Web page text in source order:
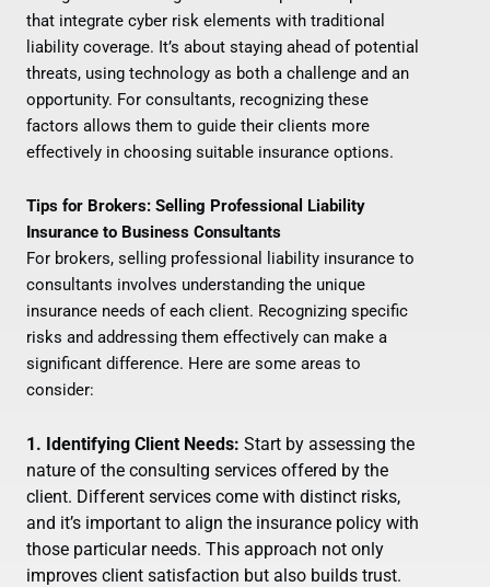
that integrate cyber risk elements with traditional
liability coverage. It’s about staying ahead of potential
threats, using technology as both a challenge and an
opportunity. For consultants, recognizing these
factors allows them to guide their clients more
effectively in choosing suitable insurance options.
Tips for Brokers: Selling Professional Liability
Insurance to Business Consultants
For brokers, selling professional liability insurance to
consultants involves understanding the unique
insurance needs of each client. Recognizing specific
risks and addressing them effectively can make a
significant difference. Here are some areas to
consider:
1. Identifying Client Needs: Start by assessing the
nature of the consulting services offered by the
client. Different services come with distinct risks,
and it’s important to align the insurance policy with
those particular needs. This approach not only
improves client satisfaction but also builds trust.